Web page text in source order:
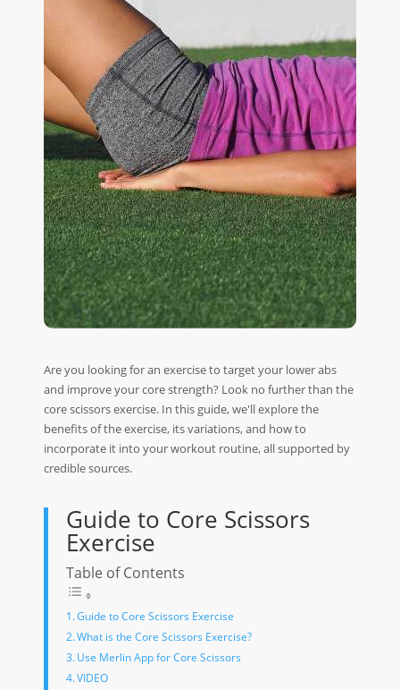
Are you looking for an exercise to target your lower abs
and improve your core strength? Look no further than the
core scissors exercise. In this guide, we'll explore the
benefits of the exercise, its variations, and how to
incorporate it into your workout routine, all supported by
credible sources.
Guide to Core Scissors
Exercise
Table of Contents
Guide to Core Scissors Exercise
What is the Core Scissors Exercise?
Use Merlin App for Core Scissors
VIDEO